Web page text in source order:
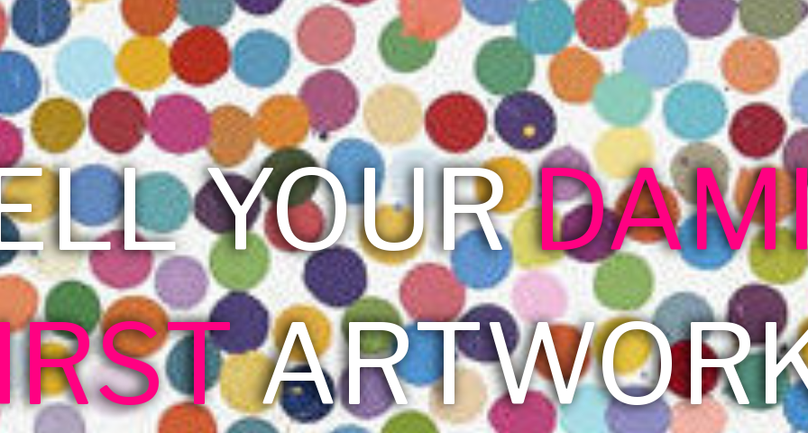
YOUR